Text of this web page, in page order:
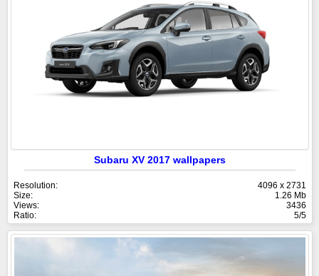
Subaru XV 2017 wallpapers
Resolution:
4096 x 2731
Size:
1.26 Mb
Views:
3436
Ratio:
5/5